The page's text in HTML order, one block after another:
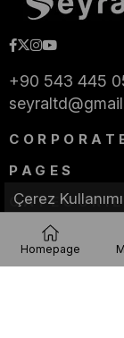
+90 543 445
PAGES
Çerez Kullanımı
Homepage